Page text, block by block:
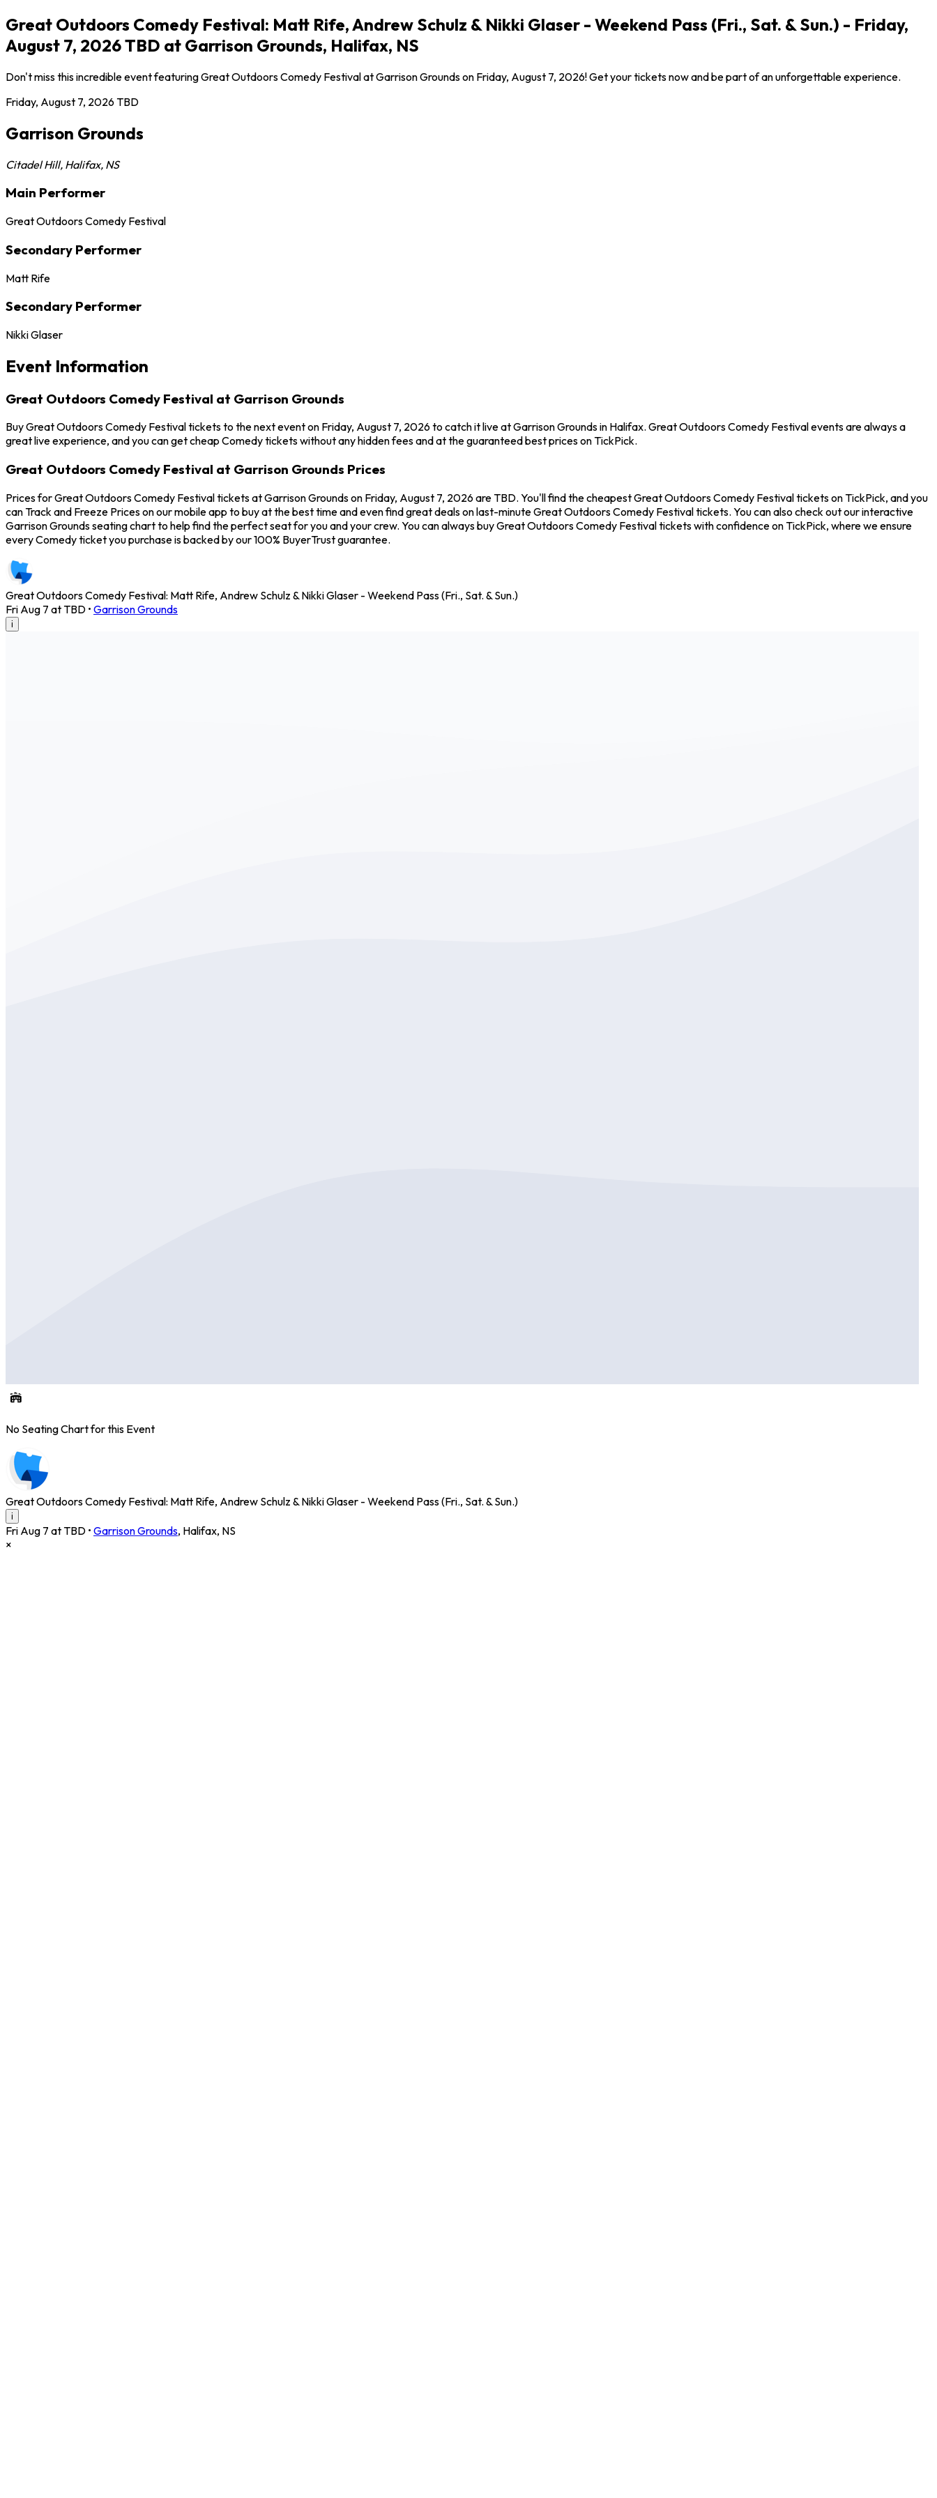
Great Outdoors Comedy Festival: Matt Rife, Andrew Schulz & Nikki Glaser - Weekend Pass (Fri., Sat. & Sun.) - Friday,
August 7, 2026 TBD at Garrison Grounds, Halifax, NS
Don't miss this incredible event featuring Great Outdoors Comedy Festival at Garrison Grounds on Friday, August 7, 2026! Get your tickets now and be part of an unforgettable experience.
Friday, August 7, 2026TBD
Garrison Grounds
Citadel Hill, Halifax, NS
Main Performer
Great Outdoors Comedy Festival
Secondary Performer
Matt Rife
Secondary Performer
Nikki Glaser
Event Information
Great Outdoors Comedy Festival at Garrison Grounds
Buy Great Outdoors Comedy Festival tickets to the next event on Friday, August 7, 2026 to catch it live at Garrison Grounds in Halifax. Great Outdoors Comedy Festival events are always a
great live experience, and you can get cheap Comedy tickets without any hidden fees and at the guaranteed best prices on TickPick.
Great Outdoors Comedy Festival at Garrison Grounds Prices
Prices for Great Outdoors Comedy Festival tickets at Garrison Grounds on Friday, August 7, 2026 are TBD. You'll find the cheapest Great Outdoors Comedy Festival tickets on TickPick, and you
can Track and Freeze Prices on our mobile app to buy at the best time and even find great deals on last-minute Great Outdoors Comedy Festival tickets. You can also check out our interactive
Garrison Grounds seating chart to help find the perfect seat for you and your crew. You can always buy Great Outdoors Comedy Festival tickets with confidence on TickPick, where we ensure
every Comedy ticket you purchase is backed by our 100% BuyerTrust guarantee.
Great Outdoors Comedy Festival: Matt Rife, Andrew Schulz & Nikki Glaser - Weekend Pass (Fri., Sat. & Sun.)
Fri Aug 7 at TBD • Garrison Grounds
i
No Seating Chart for this Event
Great Outdoors Comedy Festival: Matt Rife, Andrew Schulz & Nikki Glaser - Weekend Pass (Fri., Sat. & Sun.)
i
Fri Aug 7 at TBD • Garrison Grounds, Halifax, NS
×